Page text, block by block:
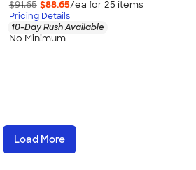
$91.65 $88.65/ea for 25 items
Pricing Details
10-Day Rush Available
No Minimum
Load More